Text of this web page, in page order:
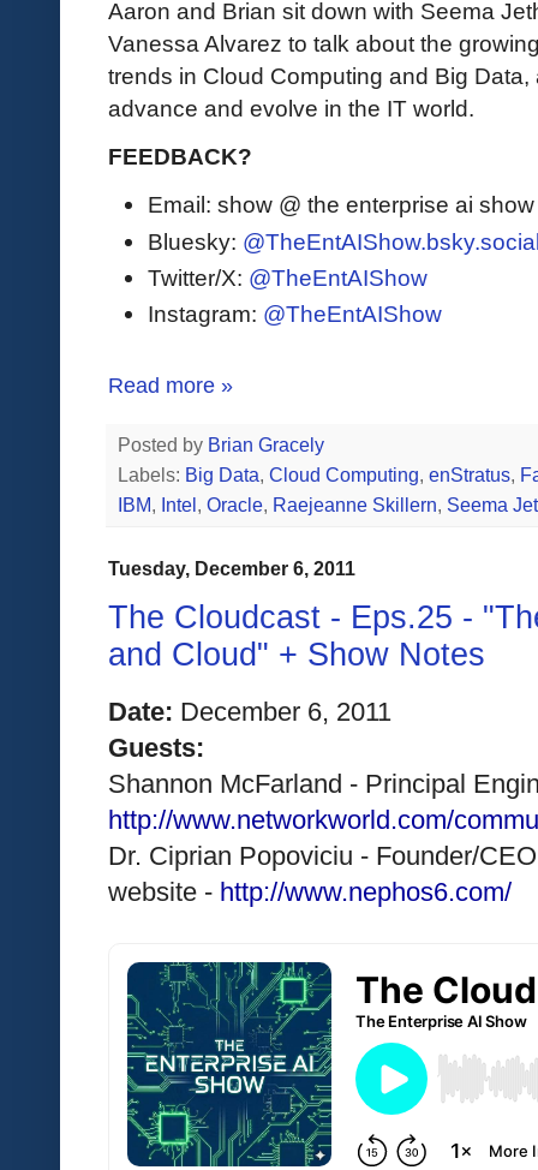
Aaron and Brian sit down with Seema
Vanessa Alvarez to talk about the
trends in Cloud Computing and Big
advance and evolve in the IT world.
FEEDBACK?
Email: show @ the enterprise ai
Bluesky:
Twitter/X: @TheEntAIShow
Instagram: @TheEntAIShow
Read more »
Posted by Brian Gracely
Labels: Big Data, Cloud Computing, enStratus,
IBM, Intel , Oracle, Raejeanne Skillern, Seema
Tuesday, December 6, 2011
The Cloudcast - Eps.25 -
and Cloud" + Show Notes
Date: December 6, 2011
Guests:
Shannon McFarland - Principal
http://www.networkworld.com/
Dr. Ciprian Popoviciu - Founder/
website - http://www.nephos6.com/